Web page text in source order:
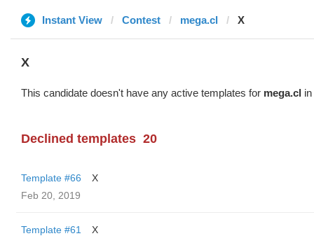
Instant View Contest mega.cl X
X
This candidate doesn't have any active templates for mega.cl
Declined templates 20
Template #66
X
Feb 20, 2019
Template #61
X